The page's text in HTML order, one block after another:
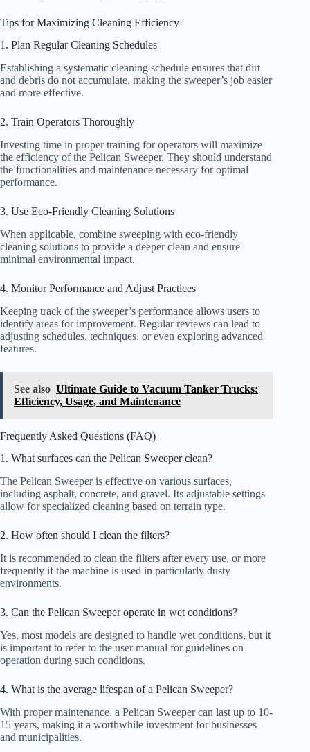
Tips for Maximizing Cleaning Efficiency
1. Plan Regular Cleaning Schedules
Establishing a systematic cleaning schedule ensures that dirt
and debris do not accumulate, making the sweeper’s job easier
and more effective.
2. Train Operators Thoroughly
Investing time in proper training for operators will maximize
the efficiency of the Pelican Sweeper. They should understand
the functionalities and maintenance necessary for optimal
performance.
3. Use Eco-Friendly Cleaning Solutions
When applicable, combine sweeping with eco-friendly
cleaning solutions to provide a deeper clean and ensure
minimal environmental impact.
4. Monitor Performance and Adjust Practices
Keeping track of the sweeper’s performance allows users to
identify areas for improvement. Regular reviews can lead to
adjusting schedules, techniques, or even exploring advanced
features.
See also Ultimate Guide to Vacuum Tanker Trucks:
Efficiency, Usage, and Maintenance
Frequently Asked Questions (FAQ)
1. What surfaces can the Pelican Sweeper clean?
The Pelican Sweeper is effective on various surfaces,
including asphalt, concrete, and gravel. Its adjustable settings
allow for specialized cleaning based on terrain type.
2. How often should I clean the filters?
It is recommended to clean the filters after every use, or more
frequently if the machine is used in particularly dusty
environments.
3. Can the Pelican Sweeper operate in wet conditions?
Yes, most models are designed to handle wet conditions, but it
is important to refer to the user manual for guidelines on
operation during such conditions.
4. What is the average lifespan of a Pelican Sweeper?
With proper maintenance, a Pelican Sweeper can last up to 10-
15 years, making it a worthwhile investment for businesses
and municipalities.